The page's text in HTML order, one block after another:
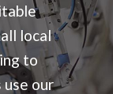
local
to
our